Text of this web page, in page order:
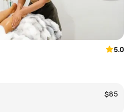
5.0
$85